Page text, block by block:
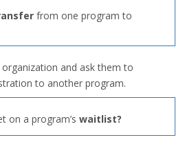
from one program to
and ask them to
to another program.
on a program’s waitlist?